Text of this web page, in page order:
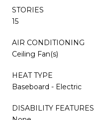
STORIES
15
AIR CONDITIONING
Ceiling Fan(s)
HEAT TYPE
Baseboard - Electric
DISABILITY FEATURES